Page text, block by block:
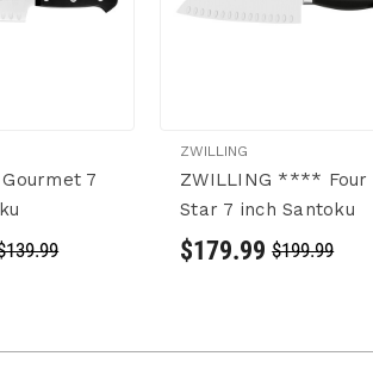
7
ZWILLING
ZWILLING **** Four
Star 7 inch Santoku
$179.99 $199.99